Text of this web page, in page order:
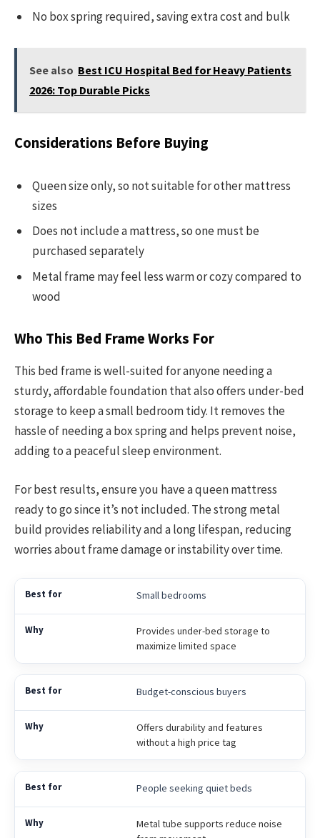
No box spring required, saving extra cost and bulk
See also Best ICU Hospital Bed for Heavy Patients
2026: Top Durable Picks
Considerations Before Buying
Queen size only, so not suitable for other mattress
sizes
Does not include a mattress, so one must be
purchased separately
Metal frame may feel less warm or cozy compared to
wood
Who This Bed Frame Works For
This bed frame is well-suited for anyone needing a
sturdy, affordable foundation that also offers under-bed
storage to keep a small bedroom tidy. It removes the
hassle of needing a box spring and helps prevent noise,
adding to a peaceful sleep environment.
For best results, ensure you have a queen mattress
ready to go since it’s not included. The strong metal
build provides reliability and a long lifespan, reducing
worries about frame damage or instability over time.
Small bedrooms
Provides under-bed storage to
maximize limited space
Budget-conscious buyers
Offers durability and features
without a high price tag
People seeking quiet beds
Metal tube supports reduce noise